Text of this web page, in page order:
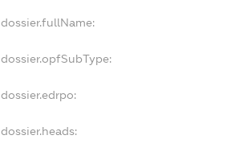
dossier.fullName:
dossier.opfSubType:
dossier.edrpo:
dossier.heads: